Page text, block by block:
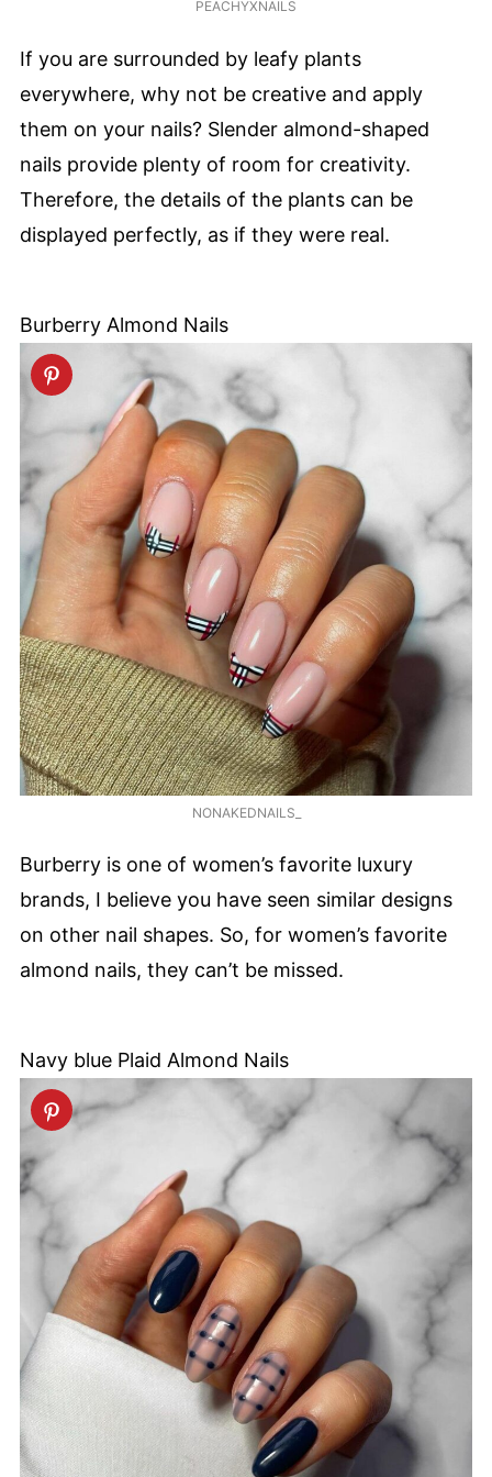
PEACHYXNAILS
If you are surrounded by leafy plants
everywhere, why not be creative and apply
them on your nails? Slender almond-shaped
nails provide plenty of room for creativity.
Therefore, the details of the plants can be
displayed perfectly, as if they were real.
Burberry Almond Nails
NONAKEDNAILS_
Burberry is one of women’s favorite luxury
brands, I believe you have seen similar designs
on other nail shapes. So, for women’s favorite
almond nails, they can’t be missed.
Navy blue Plaid Almond Nails